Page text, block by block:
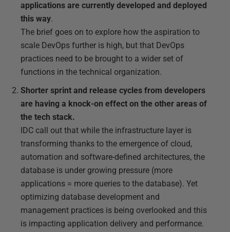
applications are currently developed and deployed
this way.
The brief goes on to explore how the aspiration to
scale DevOps further is high, but that DevOps
practices need to be brought to a wider set of
functions in the technical organization.
Shorter sprint and release cycles from developers
are having a knock-on effect on the other areas of
the tech stack.
IDC call out that while the infrastructure layer is
transforming thanks to the emergence of cloud,
automation and software-defined architectures, the
database is under growing pressure (more
applications = more queries to the database). Yet
optimizing database development and
management practices is being overlooked and this
is impacting application delivery and performance.